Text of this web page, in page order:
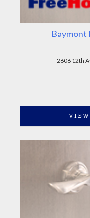
Baymont
2606 12th
VIEW